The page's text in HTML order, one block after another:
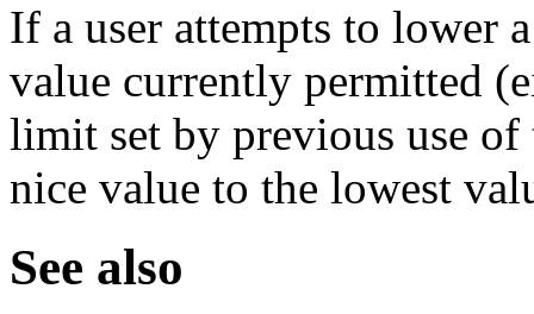
If a user attempts to lower
value currently permitted
limit set by previous use
nice value to the lowest
See also